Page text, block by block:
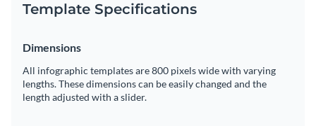
Template Specifications
Dimensions
All infographic templates are 800 pixels wide with varying
lengths. These dimensions can be easily changed and the
length adjusted with a slider.